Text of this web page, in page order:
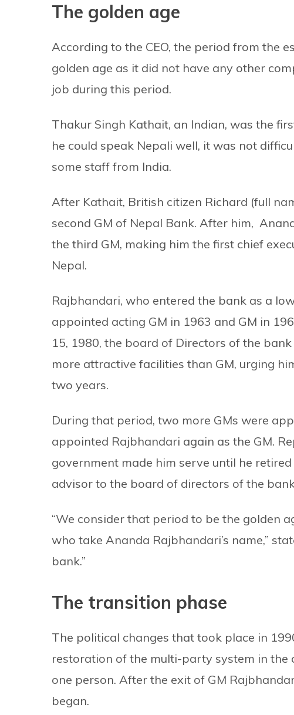
The golden age
According to the CEO, the period from the
golden age as it did not have any other
job during this period.
Thakur Singh Kathait, an Indian, was the
he could speak Nepali well, it was not
some staff from India.
After Kathait, British citizen Richard (full
second GM of Nepal Bank. After him,
the third GM, making him the first chief
Nepal.
Rajbhandari, who entered the bank as a
appointed acting GM in 1963 and GM in
15, 1980, the board of Directors of the
more attractive facilities than GM, urging
two years.
During that period, two more GMs were
appointed Rajbhandari again as the GM.
government made him serve until he
advisor to the board of directors of the
“We consider that period to be the golden
who take Ananda Rajbhandari’s name,”
bank.”
The transition phase
The political changes that took place in
restoration of the multi-party system in the
one person. After the exit of GM
began.